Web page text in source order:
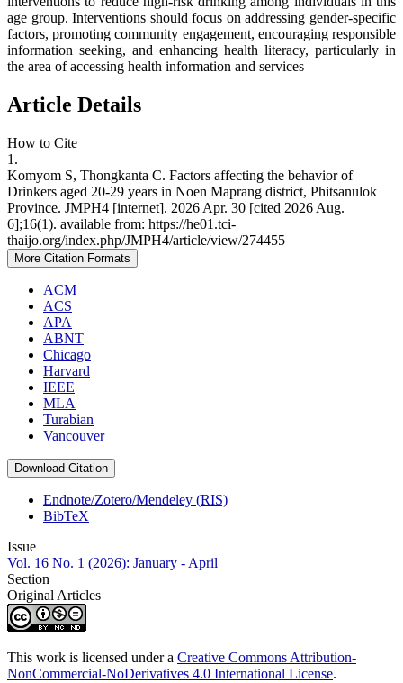
age group. Interventions should focus on addressing gender-specific
factors, promoting community engagement, encouraging responsible
information seeking, and enhancing health literacy, particularly in
the area of accessing health information and services
Article Details
How to Cite
1.
Komyom S, Thongkanta C. Factors affecting the behavior of
Drinkers aged 20-29 years in Noen Maprang district, Phitsanulok
Province. JMPH4 [internet]. 2026 Apr. 30 [cited 2026 Aug.
6];16(1). available from: https://he01.tci-
thaijo.org/index.php/JMPH4/article/view/274455
More Citation Formats
ACM
ACS
APA
ABNT
Chicago
Harvard
IEEE
MLA
Turabian
Vancouver
Download Citation
Endnote/Zotero/Mendeley (RIS)
BibTeX
Issue
Vol. 16 No. 1 (2026): January - April
Section
Original Articles
This work is licensed under a Creative Commons Attribution-
NonCommercial-NoDerivatives 4.0 International License.